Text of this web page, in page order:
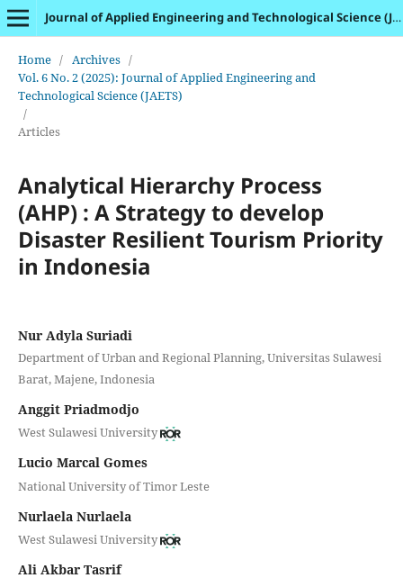
Journal of Applied Engineering and Technological Science (JAETS)
Home / Archives /
Vol. 6 No. 2 (2025): Journal of Applied Engineering and
Technological Science (JAETS)
/
Articles
Analytical Hierarchy Process
(AHP) : A Strategy to develop
Disaster Resilient Tourism Priority
in Indonesia
Nur Adyla Suriadi
Department of Urban and Regional Planning, Universitas Sulawesi
Barat, Majene, Indonesia
Anggit Priadmodjo
West Sulawesi University
Lucio Marcal Gomes
National University of Timor Leste
Nurlaela Nurlaela
West Sulawesi University
Ali Akbar Tasrif